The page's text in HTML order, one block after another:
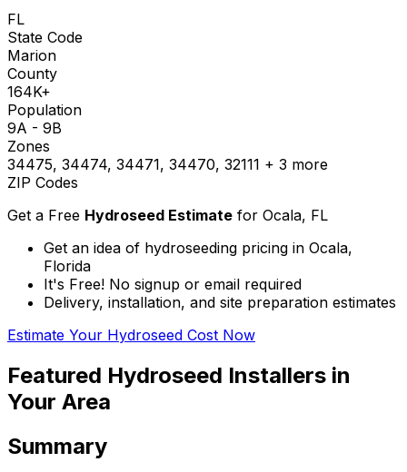
FL
State Code
Marion
County
164K+
Population
9A - 9B
Zones
34475, 34474, 34471, 34470, 32111 + 3 more
ZIP Codes
Get a Free Hydroseed Estimate for Ocala, FL
Get an idea of hydroseeding pricing in Ocala,
Florida
It's Free! No signup or email required
Delivery, installation, and site preparation estimates
Estimate Your Hydroseed Cost Now
Featured Hydroseed Installers in
Your Area
Summary